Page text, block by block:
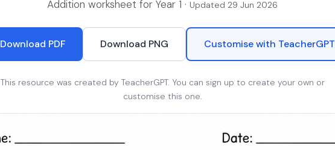
Addition worksheet for Year 1 · Updated 29 Jun 2026
Download PDF Download PNG Customise with TeacherGPT
This resource was created by TeacherGPT. You can sign up to create your own or
customise this one.